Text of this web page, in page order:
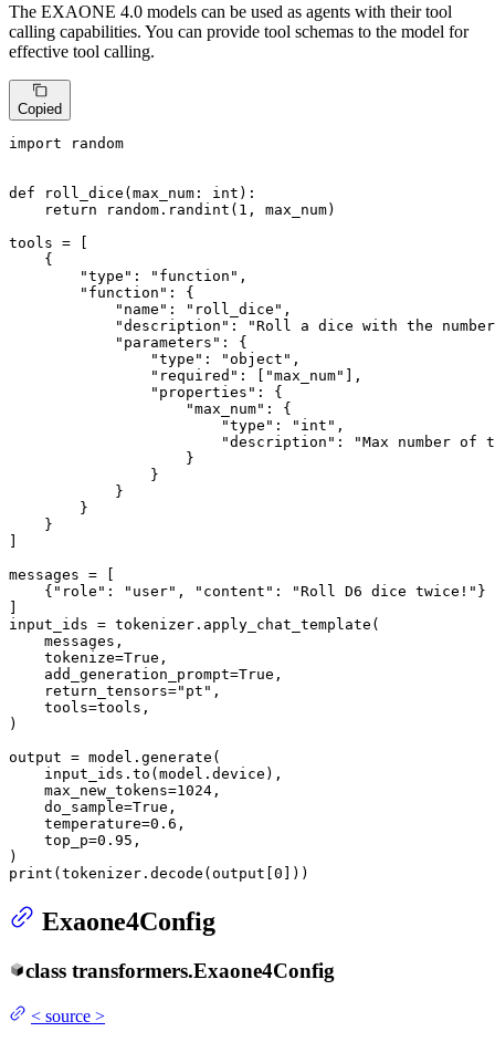
The EXAONE 4.0 models can be used as agents with their tool
calling capabilities. You can provide tool schemas to the model for
effective tool calling.
Copied
import random
def roll_dice ( max_num: int ):
return random.randint( 1 , max_num)
tools = [
    {
"type" : "function" ,
"function" : {
"name" : "roll_dice" ,
"description" :
"Roll a dice with the
"parameters" : {
"type" : "object" ,
"required" : [ "max_num"
],
"properties" : {
"max_num" : {
"type" : "int" ,
"description" :
"Max number of
                    }
                }
            }
        }
    }
messages = [
    {
"role" : "user" , "content" : "Roll D6 dice twice!" }
input_ids = tokenizer.apply_chat_template(
    messages,
    tokenize=
True ,
    add_generation_prompt=
True ,
    return_tensors=
"pt" ,
    tools=tools,
)
output = model.generate(
    input_ids.to(model.device),
    max_new_tokens=
1024 ,
    do_sample=
True ,
    temperature=
0.6 ,
    top_p=
0.95 ,
print (tokenizer.decode(output[ 0 ]))
Exaone4Config
class transformers.Exaone4Config
< source >